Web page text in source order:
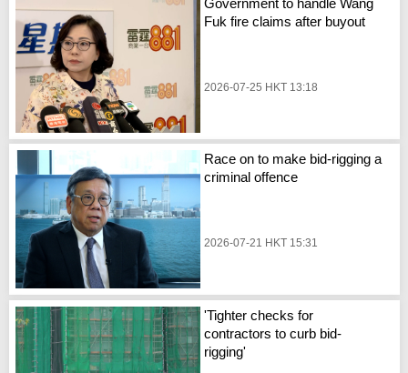
Fuk fire claims after buyout
2026-07-25 HKT 13:18
Race on to make bid-rigging a
criminal offence
2026-07-21 HKT 15:31
'Tighter checks for
contractors to curb bid-
rigging'